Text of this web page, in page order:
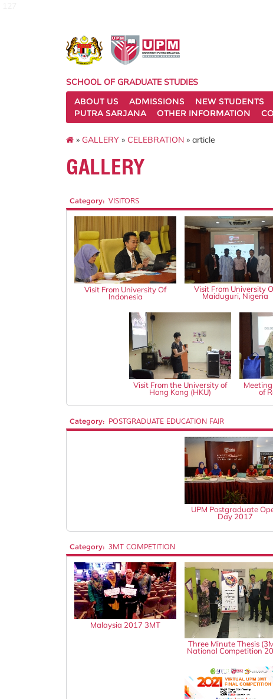
SCHOOL OF GRADUATE STUDIES
ABOUT US
ADMISSIONS NEW STUDENTS
PUTRA SARJANA
OTHER INFORMATION
» GALLERY » CELEBRATION » article
GALLERY
Category: VISITORS
Visit From University Of
Indonesia
Visit From University
Maiduguri, Nigeria
Visit From the University of
Hong Kong (HKU) of
Category: POSTGRADUATE EDUCATION FAIR
UPM Postgraduate
Day 2017
Category: 3MT COMPETITION
Malaysia 2017 3MT
Three Minute Thesis
National Competition